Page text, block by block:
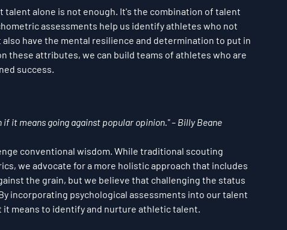
talent alone is not enough. It's the combination of talent
assessments help us identify athletes who not
have the mental resilience and determination to put in
these attributes, we can build teams of athletes who are
success.
it means going against popular opinion." – Billy Beane
conventional wisdom. While traditional scouting
we advocate for a more holistic approach that includes
the grain, but we believe that challenging the status
incorporating psychological assessments into our talent
means to identify and nurture athletic talent.